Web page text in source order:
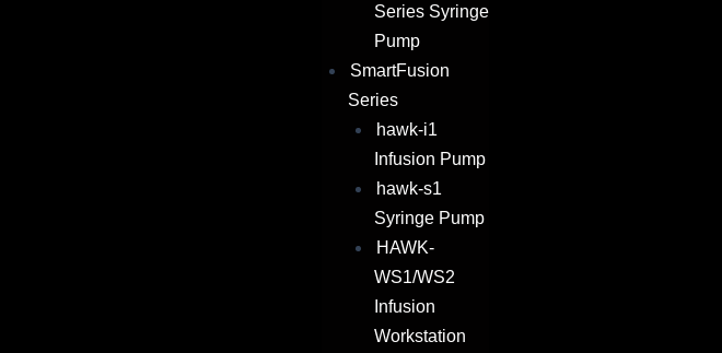
Series Syringe
Pump
SmartFusion
Series
hawk-i1
Infusion Pump
hawk-s1
Syringe Pump
HAWK-
WS1/WS2
Infusion
Workstation